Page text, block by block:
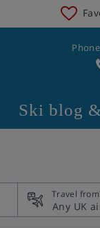
Ski blog
Travel